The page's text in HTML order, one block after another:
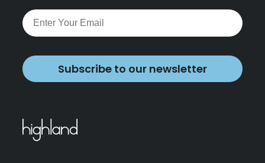
Subscribe to our newsletter